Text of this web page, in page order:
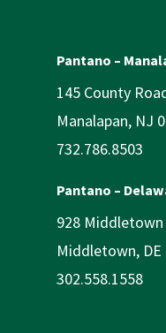
Pantano –
145 County
Manalapan, NJ
732.786.8503
Pantano –
928
Middletown, DE
302.558.1558